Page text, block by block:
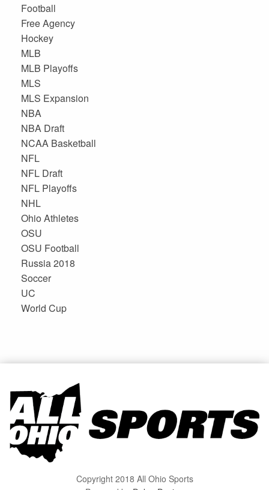
Football
Free Agency
Hockey
MLB
MLB Playoffs
MLS
MLS Expansion
NBA
NBA Draft
NCAA Basketball
NFL
NFL Draft
NFL Playoffs
NHL
Ohio Athletes
OSU
OSU Football
Russia 2018
Soccer
UC
World Cup
Copyright 2018 All Ohio Sports